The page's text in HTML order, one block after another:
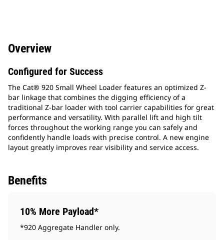
Overview
Configured for Success
The Cat® 920 Small Wheel Loader features an optimized Z-
bar linkage that combines the digging efficiency of a
traditional Z-bar loader with tool carrier capabilities for great
performance and versatility. With parallel lift and high tilt
forces throughout the working range you can safely and
confidently handle loads with precise control. A new engine
layout greatly improves rear visibility and service access.
Benefits
10% More Payload*
*920 Aggregate Handler only.